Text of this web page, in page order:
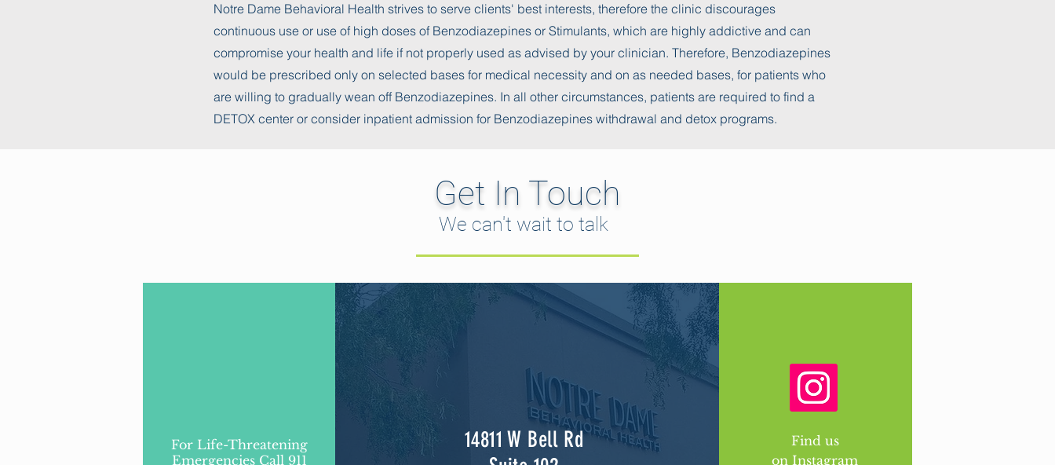
Notre Dame Behavioral Health strives to serve clients' best interests, therefore the clinic discourages
continuous use or use of high doses of Benzodiazepines or Stimulants, which are highly addictive and can
compromise your health and life if not properly used as advised by your clinician. Therefore, Benzodiazepines
would be prescribed only on selected bases for medical necessity and on as needed bases, for patients who
are willing to gradually wean off Benzodiazepines. In all other circumstances, patients are required to find a
DETOX center or consider inpatient admission for Benzodiazepines withdrawal and detox programs.
Get In Touch
We can't wait to talk
For Life-Threatening
Emergencies Call 911
14811 W Bell Rd
Find us
on Instagram